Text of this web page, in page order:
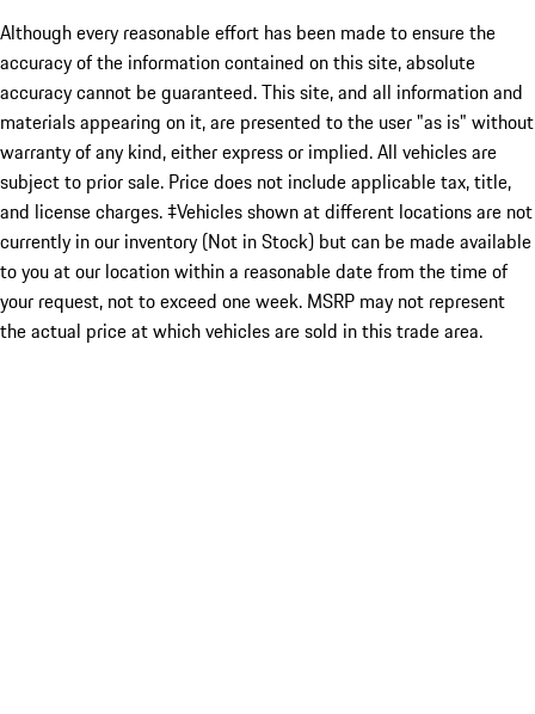
Although every reasonable effort has been made to ensure the
accuracy of the information contained on this site, absolute
accuracy cannot be guaranteed. This site, and all information and
materials appearing on it, are presented to the user "as is" without
warranty of any kind, either express or implied. All vehicles are
subject to prior sale. Price does not include applicable tax, title,
and license charges. ‡Vehicles shown at different locations are not
currently in our inventory (Not in Stock) but can be made available
to you at our location within a reasonable date from the time of
your request, not to exceed one week. MSRP may not represent
the actual price at which vehicles are sold in this trade area.